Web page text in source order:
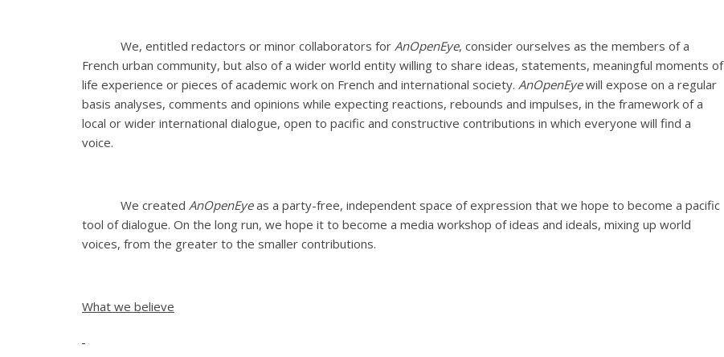
We, entitled redactors or minor collaborators for AnOpenEye, consider ourselves as the members of a
French urban community, but also of a wider world entity willing to share ideas, statements, meaningful moments of
life experience or pieces of academic work on French and international society. AnOpenEyewill expose on a regular
basis analyses, comments and opinions while expecting reactions, rebounds and impulses, in the framework of a
local or wider international dialogue, open to pacific and constructive contributions in which everyone will find a
voice.
We created AnOpenEyeas a party-free, independent space of expression that we hope to become a pacific
tool of dialogue. On the long run, we hope it to become a media workshop of ideas and ideals, mixing up world
voices, from the greater to the smaller contributions.
What we believe